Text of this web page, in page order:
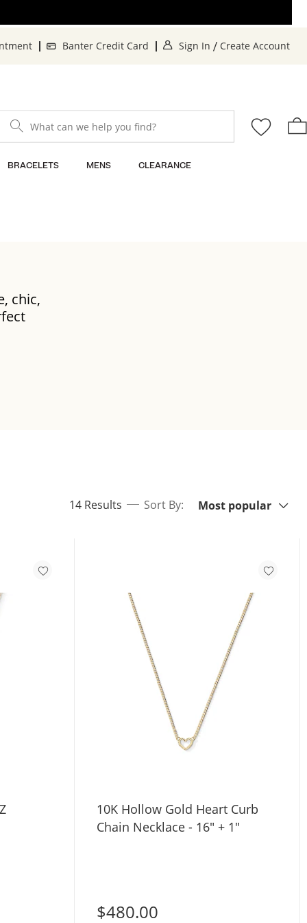
Banter Credit Card Sign In . This Action will
/ Create Account
What can we help you find?
BRACELETS MENS CLEARANCE
chic,
14 Resultsitems returned.
Sort By: Most popular
10K Hollow Gold Heart Curb
Chain Necklace - 16" + 1"
$480.00